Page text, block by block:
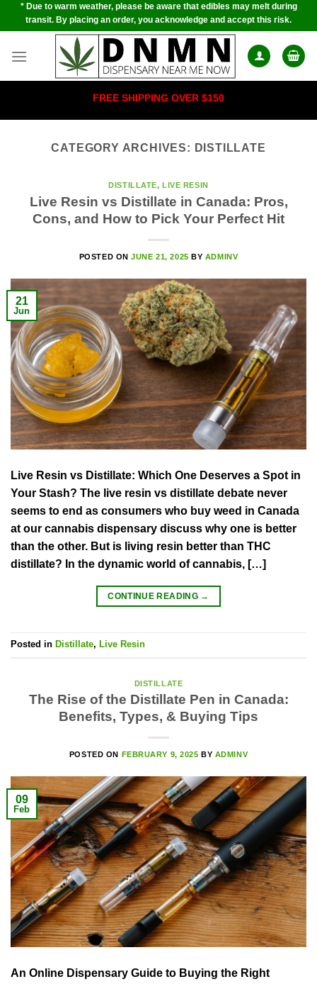
Skip* Due to warm weather, please be aware that edibles may melt during
transit. By placing an order, you acknowledge and accept this risk.
FREE SHIPPING OVER $150
CATEGORY ARCHIVES: DISTILLATE
DISTILLATE,LIVE RESIN
Live Resin vs Distillate in Canada: Pros,
Cons, and How to Pick Your Perfect Hit
POSTED ONJUNE 21, 2025 BY ADMINV
21
Jun
Live Resin vs Distillate: Which One Deserves a Spot in
Your Stash? The live resin vs distillate debate never
seems to end as consumers who buy weed in Canada
at our cannabis dispensary discuss why one is better
than the other. But is living resin better than THC
distillate? In the dynamic world of cannabis, […]
CONTINUE READING →
Posted in Distillate, Live Resin
DISTILLATE
The Rise of the Distillate Pen in Canada:
Benefits, Types, & Buying Tips
POSTED ON FEBRUARY 9, 2025 BY ADMINV
09
Feb
An Online Dispensary Guide to Buying the Right